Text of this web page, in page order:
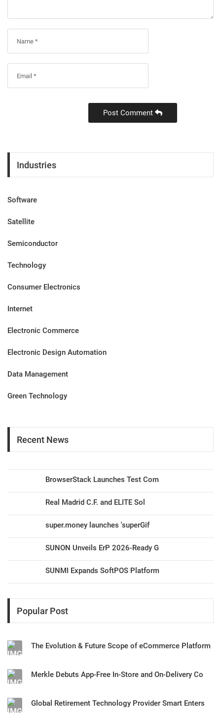
Post Comment
Industries
Software
Satellite
Semiconductor
Technology
Consumer Electronics
Internet
Electronic Commerce
Electronic Design Automation
Data Management
Green Technology
Recent News
BrowserStack Launches Test Com
Real Madrid C.F. and ELITE Sol
super.money launches 'superGif
SUNON Unveils ErP 2026-Ready G
SUNMI Expands SoftPOS Platform
Popular Post
The Evolution & Future Scope of eCommerce Platform
Merkle Debuts App-Free In-Store and On-Delivery Co
Global Retirement Technology Provider Smart Enters